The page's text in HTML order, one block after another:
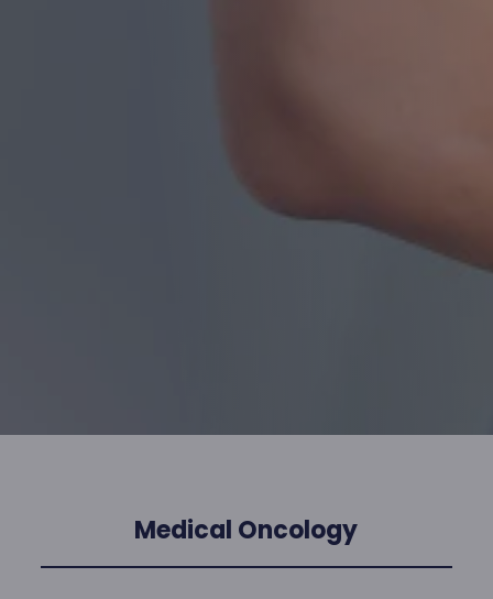
Medical Oncology